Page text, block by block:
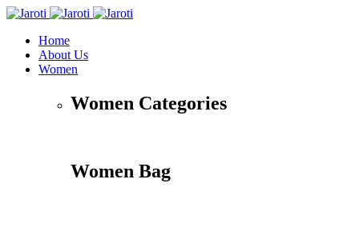
Home
About Us
Women
Women Categories
Women Bag